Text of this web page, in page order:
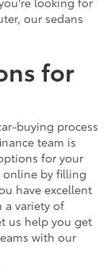
our sedans
for
buying process
team is
for your
online by filling
have excellent
a variety of
us help you get
with our